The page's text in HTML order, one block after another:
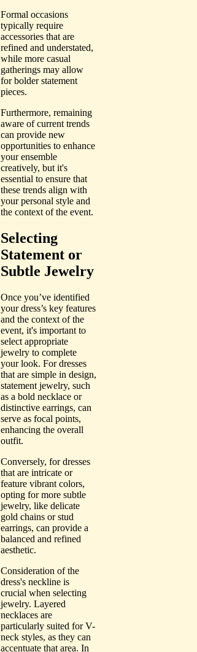
Formal occasions
typically require
accessories that are
refined and understated,
while more casual
gatherings may allow
for bolder statement
pieces.
Furthermore, remaining
aware of current trends
can provide new
opportunities to enhance
your ensemble
creatively, but it's
essential to ensure that
these trends align with
your personal style and
the context of the event.
Selecting
Statement or
Subtle Jewelry
Once you’ve identified
your dress’s key features
and the context of the
event, it's important to
select appropriate
jewelry to complete
your look. For dresses
that are simple in design,
statement jewelry, such
as a bold necklace or
distinctive earrings, can
serve as focal points,
enhancing the overall
outfit.
Conversely, for dresses
that are intricate or
feature vibrant colors,
opting for more subtle
jewelry, like delicate
gold chains or stud
earrings, can provide a
balanced and refined
aesthetic.
Consideration of the
dress's neckline is
crucial when selecting
jewelry. Layered
necklaces are
particularly suited for V-
neck styles, as they can
accentuate that area. In